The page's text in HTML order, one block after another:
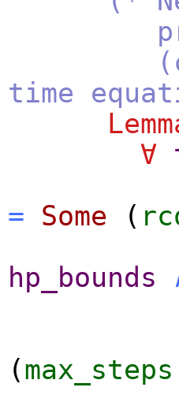
(c) R is
time
∀
= Some (
hp_bounds
(max_steps